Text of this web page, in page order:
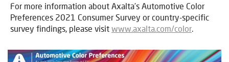
For more information about Axalta’s Automotive Color
Preferences 2021 Consumer Survey or country-specific
survey findings, please visit www.axalta.com/color